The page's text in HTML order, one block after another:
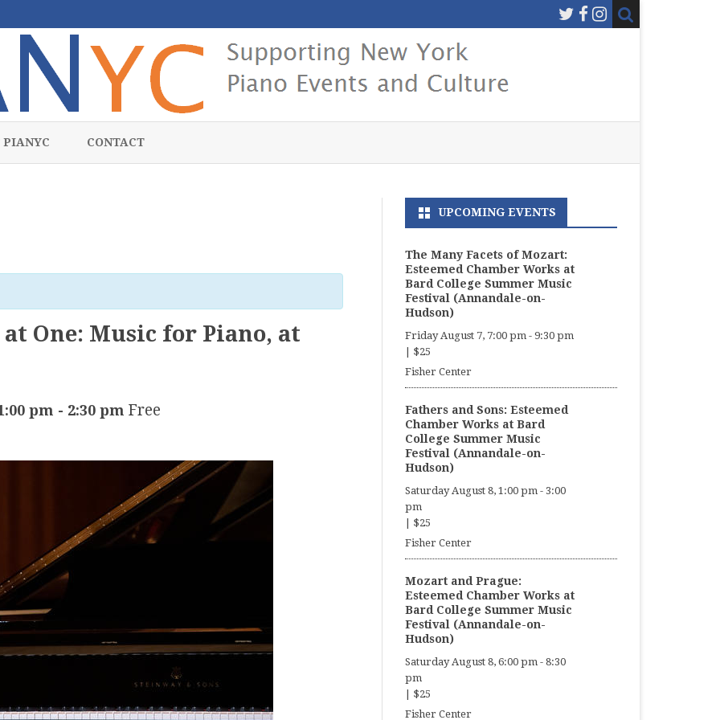
PIANYC CONTACT
One: Music for Piano, at
pm - 2:30 pm Free
UPCOMING EVENTS
The Many Facets of Mozart:
Esteemed Chamber Works at
Bard College Summer Music
Festival (Annandale-on-
Hudson)
Friday August 7, 7:00 pm- 9:30 pm
$25
Fisher Center
Fathers and Sons: Esteemed
Chamber Works at Bard
College Summer Music
Festival (Annandale-on-
Hudson)
Saturday August 8, 1:00 pm- 3:00
pm
$25
Fisher Center
Mozart and Prague:
Esteemed Chamber Works at
Bard College Summer Music
Festival (Annandale-on-
Hudson)
Saturday August 8, 6:00 pm- 8:30
pm
$25
Fisher Center